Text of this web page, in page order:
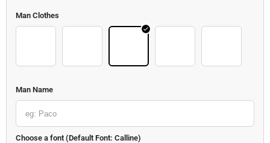
Man Clothes
Man Name
Choose a font (Default Font: Calline)